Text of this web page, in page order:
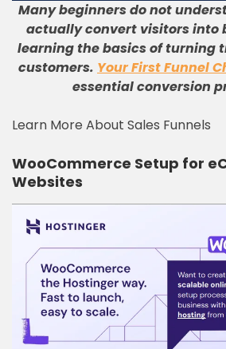
Many beginners do not
actually convert visitors into
learning the basics of turning
customers. Your First Funnel
essential conversion
Learn More About Sales Funnels
WooCommerce Setup for
Websites